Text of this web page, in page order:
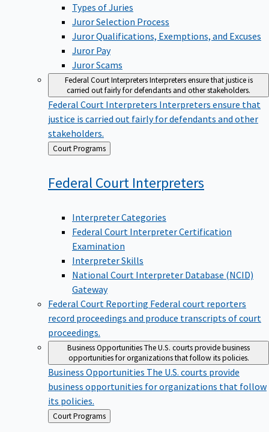
Types of Juries
Juror Selection Process
Juror Qualifications, Exemptions, and Excuses
Juror Pay
Juror Scams
Federal Court InterpretersInterpreters ensure that justice is
carried out fairly for defendants and other stakeholders.
Federal Court Interpreters Interpreters ensure that
justice is carried out fairly for defendants and other
stakeholders.
Back
to
Court Programs
Federal Court Interpreters
Interpreter Categories
Federal Court Interpreter Certification
Examination
Interpreter Skills
National Court Interpreter Database (NCID)
Gateway
Federal Court Reporting Federal court reporters
record proceedings and produce transcripts of court
proceedings.
Business OpportunitiesThe U.S. courts provide business
opportunities for organizations that follow its policies.
Business Opportunities The U.S. courts provide
business opportunities for organizations that follow
its policies.
Back
to
Court Programs